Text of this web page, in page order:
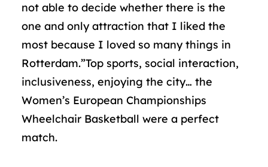
not able to decide whether there is the
one and only attraction that I liked the
most because I loved so many things in
Rotterdam.”Top sports, social interaction,
inclusiveness, enjoying the city… the
Women’s European Championships
Wheelchair Basketball were a perfect
match.